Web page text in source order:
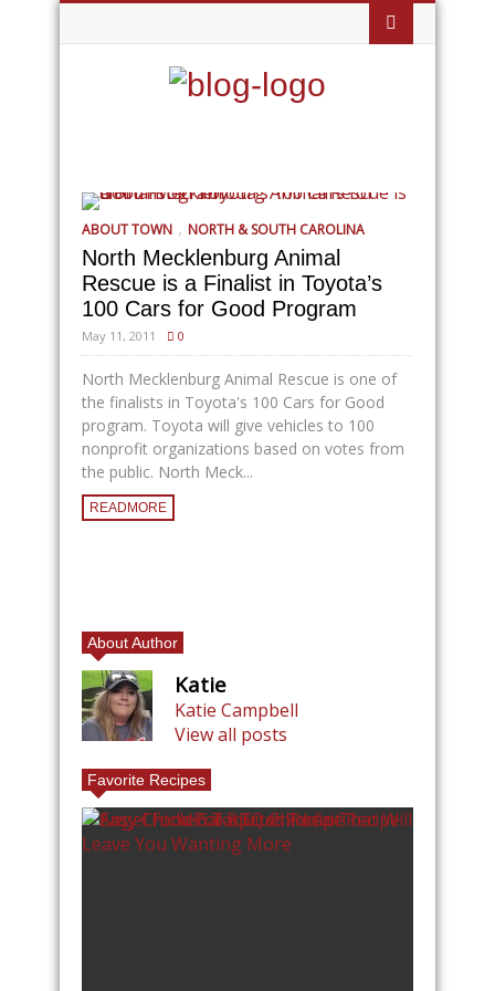
ABOUT TOWN , NORTH & SOUTH CAROLINA
North Mecklenburg Animal
Rescue is a Finalist in Toyota’s
100 Cars for Good Program
May 11, 2011 0
North Mecklenburg Animal Rescue is one of
the finalists in Toyota's 100 Cars for Good
program. Toyota will give vehicles to 100
nonprofit organizations based on votes from
the public. North Meck...
READMORE
About Author
Katie
Katie Campbell
View all posts
Favorite Recipes